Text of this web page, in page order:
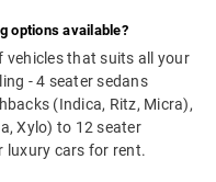
options available?
vehicles that suits all your
- 4 seater sedans
(Indica, Ritz, Micra),
Xylo) to 12 seater
luxury cars for rent.